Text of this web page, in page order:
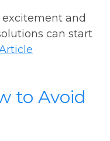
and
can start
to Avoid